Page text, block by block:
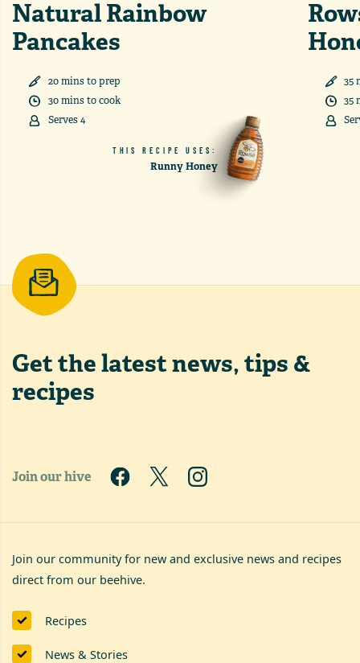
Natural Rainbow
Pancakes
20minsto prep
30mins to cook
Serves4
THIS RECIPE USES:
Runny Honey
35
35
Get the latestnews, tips &
recipes
Join our hive
Join our community for new and exclusive news and recipes
direct from our beehive.
Recipes
News & Stories